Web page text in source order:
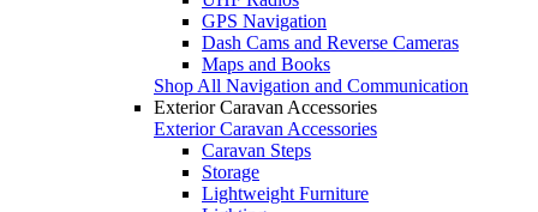
GPS Navigation
Dash Cams and Reverse Cameras
Maps and Books
Shop All Navigation and Communication
Exterior Caravan Accessories
Exterior Caravan Accessories
Caravan Steps
Storage
Lightweight Furniture